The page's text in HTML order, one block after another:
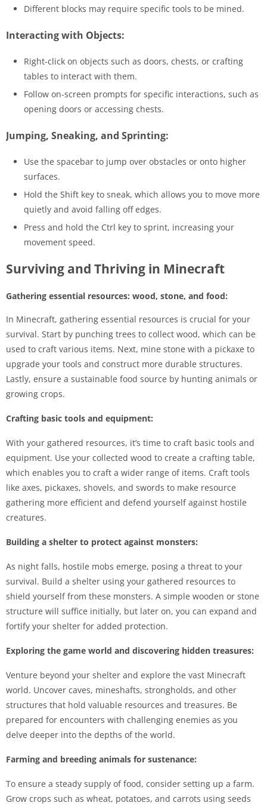
Different blocks may require specific tools to be mined.
Interacting with Objects:
Right-click on objects such as doors, chests, or crafting
tables to interact with them.
Follow on-screen prompts for specific interactions, such as
opening doors or accessing chests.
Jumping, Sneaking, and Sprinting:
Use the spacebar to jump over obstacles or onto higher
surfaces.
Hold the Shift key to sneak, which allows you to move more
quietly and avoid falling off edges.
Press and hold the Ctrl key to sprint, increasing your
movement speed.
Surviving and Thriving in Minecraft
Gathering essential resources: wood, stone, and food:
In Minecraft, gathering essential resources is crucial for your
survival. Start by punching trees to collect wood, which can be
used to craft various items. Next, mine stone with a pickaxe to
upgrade your tools and construct more durable structures.
Lastly, ensure a sustainable food source by hunting animals or
growing crops.
Crafting basic tools and equipment:
With your gathered resources, it’s time to craft basic tools and
equipment. Use your collected wood to create a crafting table,
which enables you to craft a wider range of items. Craft tools
like axes, pickaxes, shovels, and swords to make resource
gathering more efficient and defend yourself against hostile
creatures.
Building a shelter to protect against monsters:
As night falls, hostile mobs emerge, posing a threat to your
survival. Build a shelter using your gathered resources to
shield yourself from these monsters. A simple wooden or stone
structure will suffice initially, but later on, you can expand and
fortify your shelter for added protection.
Exploring the game world and discovering hidden treasures:
Venture beyond your shelter and explore the vast Minecraft
world. Uncover caves, mineshafts, strongholds, and other
structures that hold valuable resources and treasures. Be
prepared for encounters with challenging enemies as you
delve deeper into the depths of the world.
Farming and breeding animals for sustenance:
To ensure a steady supply of food, consider setting up a farm.
Grow crops such as wheat, potatoes, and carrots using seeds